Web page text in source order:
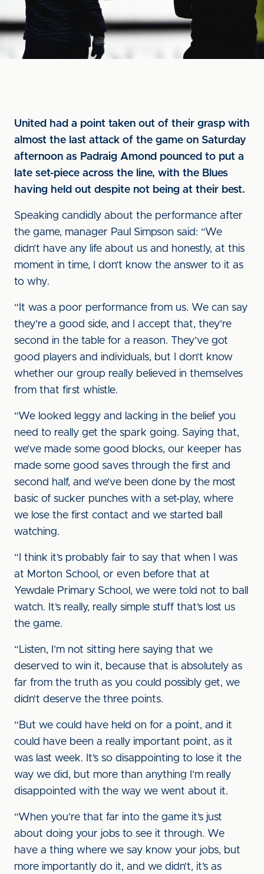
United had a point taken out of their grasp with
almost the last attack of the game on Saturday
afternoon as Padraig Amond pounced to put a
late set-piece across the line, with the Blues
having held out despite not being at their best.
Speaking candidly about the performance after
the game, manager Paul Simpson said: “We
didn’t have any life about us and honestly, at this
moment in time, I don’t know the answer to it as
to why.
“It was a poor performance from us. We can say
they’re a good side, and I accept that, they’re
second in the table for a reason. They’ve got
good players and individuals, but I don’t know
whether our group really believed in themselves
from that first whistle.
“We looked leggy and lacking in the belief you
need to really get the spark going. Saying that,
we’ve made some good blocks, our keeper has
made some good saves through the first and
second half, and we’ve been done by the most
basic of sucker punches with a set-play, where
we lose the first contact and we started ball
watching.
“I think it’s probably fair to say that when I was
at Morton School, or even before that at
Yewdale Primary School, we were told not to ball
watch. It’s really, really simple stuff that’s lost us
the game.
“Listen, I’m not sitting here saying that we
deserved to win it, because that is absolutely as
far from the truth as you could possibly get, we
didn’t deserve the three points.
“But we could have held on for a point, and it
could have been a really important point, as it
was last week. It’s so disappointing to lose it the
way we did, but more than anything I’m really
disappointed with the way we went about it.
“When you’re that far into the game it’s just
about doing your jobs to see it through. We
have a thing where we say know your jobs, but
more importantly do it, and we didn’t, it’s as